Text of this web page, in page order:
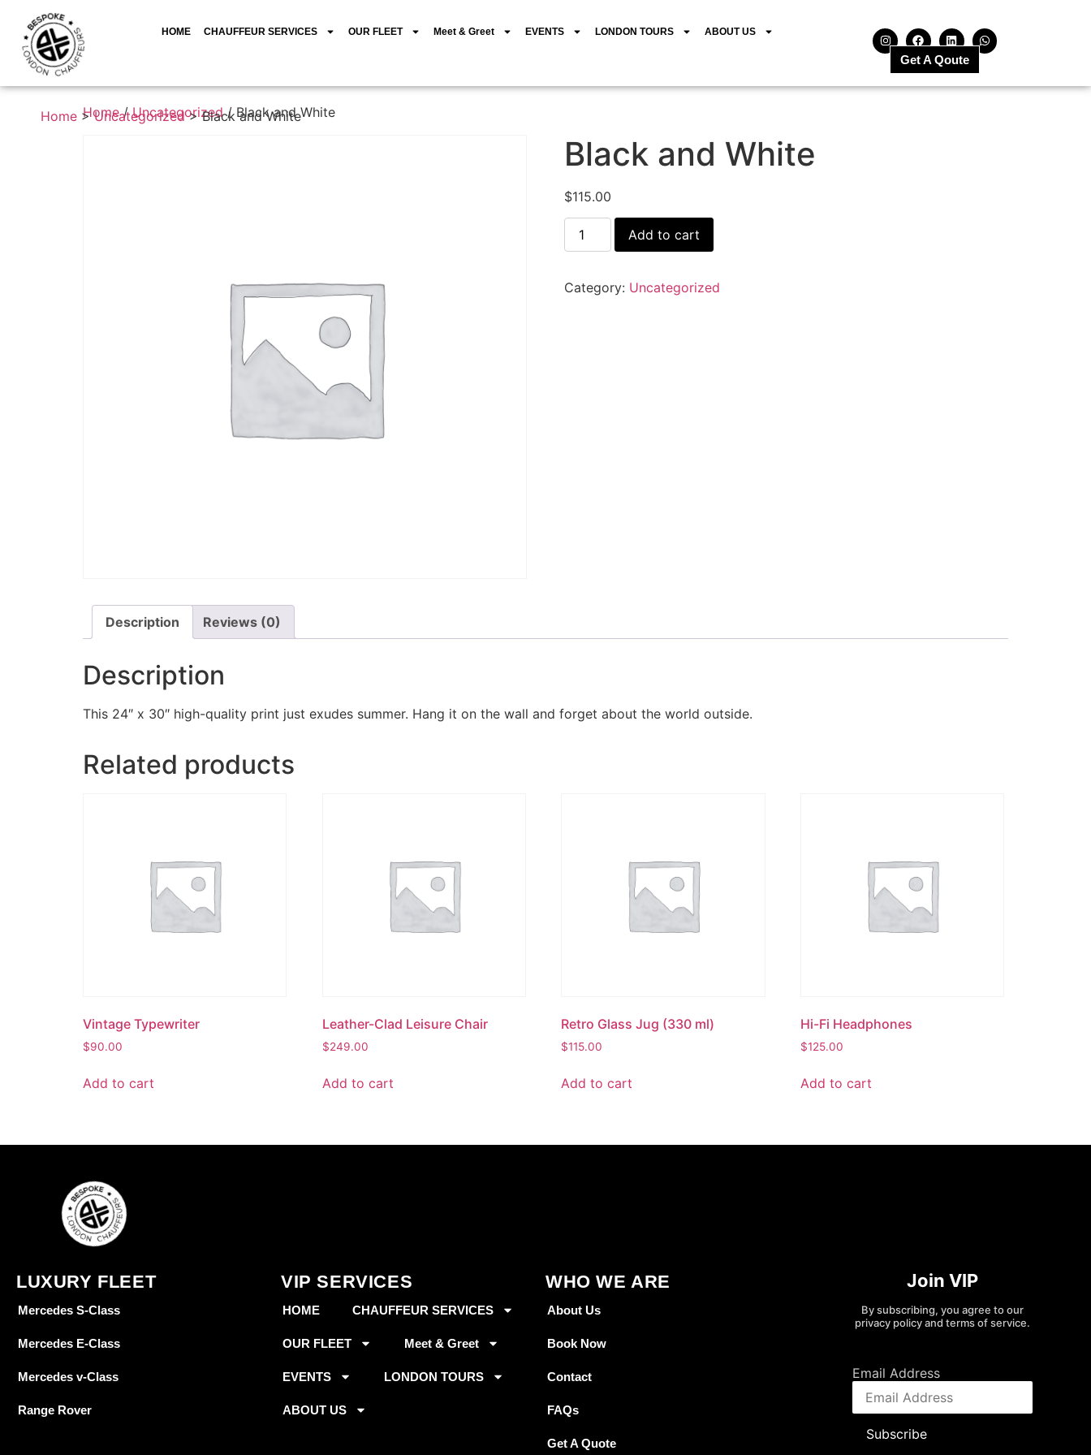
HOME CHAUFFEUR SERVICES OUR FLEET Meet & Greet EVENTS LONDON TOURS ABOUT US
Get A Qoute
Home >Uncategorized>Black and White
Home/Uncategorized/ Black and White
Black and White
$115.00
Add to cart
Category: Uncategorized
Description Reviews (0)
Description
This 24″ x 30″ high-quality print just exudes summer. Hang it on the wall and forget about the world outside.
Related products
Vintage Typewriter
$90.00
Add to cart
Leather-Clad Leisure Chair
$249.00
Add to cart
Retro Glass Jug (330 ml)
$115.00
Add to cart
Hi-Fi Headphones
$125.00
Add to cart
LUXURY FLEET
Mercedes S-Class
Mercedes E-Class
Mercedes v-Class
Range Rover
VIP SERVICES
HOME CHAUFFEUR SERVICES
OUR FLEET Meet & Greet
EVENTS LONDON TOURS
ABOUT US
WHO WE ARE
About Us
Book Now
Contact
FAQs
Get A Quote
Join VIP
By subscribing, you agree to our
privacy policy and terms of service.
Email Address